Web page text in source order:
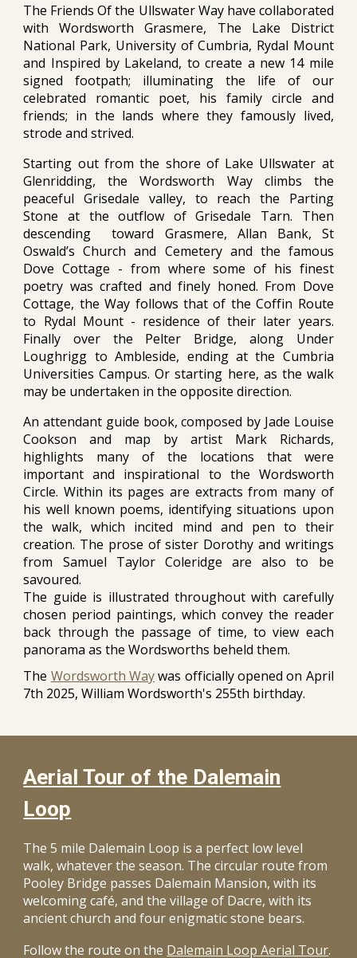
The Friends Of the Ullswater Way have collaborated
with Wordsworth Grasmere, The Lake District
National Park, University of Cumbria, Rydal Mount
and Inspired by Lakeland, to create a new 14 mile
signed footpath; illuminating the life of our
celebrated romantic poet, his family circle and
friends; in the lands where they famously lived,
strode and strived.
Starting out from the shore of Lake Ullswater at
Glenridding, the Wordsworth Way climbs the
peaceful Grisedale valley, to reach the Parting
Stone at the outflow of Grisedale Tarn. Then
descending toward Grasmere, Allan Bank, St
Oswald’s Church and Cemetery and the famous
Dove Cottage - from where some of his finest
poetry was crafted and finely honed. From Dove
Cottage, the Way follows that of the Coffin Route
to Rydal Mount - residence of their later years.
Finally over the Pelter Bridge, along Under
Loughrigg to Ambleside, ending at the Cumbria
Universities Campus. Or starting here, as the walk
may be undertaken in the opposite direction.
An attendant guide book,composed by Jade Louise
Cookson and map by artist Mark Richards,
highlights many of the locations that were
important and inspirational to the Wordsworth
Circle. Within its pages are extracts from many of
his well known poems, identifying situations upon
the walk, which incited mind and pen to their
creation. The prose of sister Dorothy and writings
from Samuel Taylor Coleridge are also to be
savoured.
The guide is illustrated throughout with carefully
chosen period paintings, which convey the reader
back through the passage of time, to view each
panorama as the Wordsworths beheld them.
The Wordsworth Waywas officially opened on April
7th 2025, William Wordsworth's 255th birthday.
Aerial Tour of the Dalemain
Loop
The 5 mile Dalemain Loop is a perfect low level
walk, whatever the season. The circular route from
Pooley Bridge passes Dalemain Mansion, with its
welcoming café, and the village of Dacre, with its
ancient church and four enigmatic stone bears.
Follow the route on the Dalemain Loop Aerial Tour.